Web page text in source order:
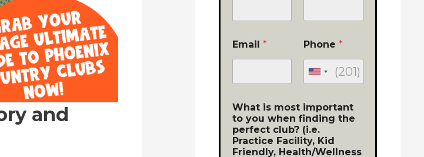
and
Email * Phone*
What is most important
to you when finding the
perfect club? (i.e.
Practice Facility, Kid
Friendly, Health/Wellness